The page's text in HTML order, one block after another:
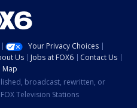
Your Privacy Choices
Us Jobs at FOX6
Contact Us
Map
broadcast, rewritten, or
Television Stations